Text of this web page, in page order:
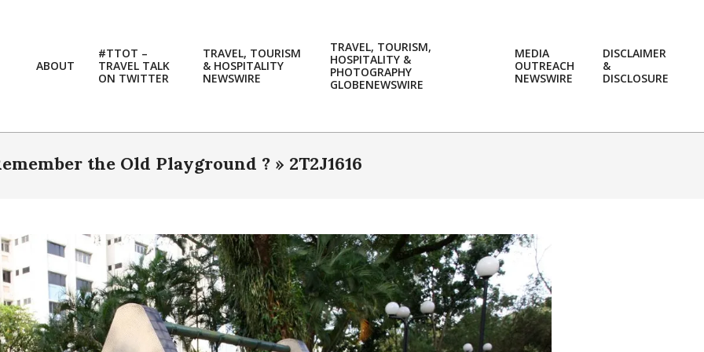
ABOUT
#TTOT –
TRAVEL TALK
ON TWITTER
TRAVEL, TOURISM
& HOSPITALITY
NEWSWIRE
TRAVEL, TOURISM,
HOSPITALITY &
PHOTOGRAPHY
GLOBENEWSWIRE
MEDIA
OUTREACH
NEWSWIRE
DISCLAIMER
&
DISCLOSURE
the Old Playground ? » 2T2J1616